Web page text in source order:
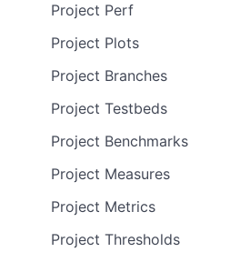
Project Perf
Project Plots
Project Branches
Project Testbeds
Project Benchmarks
Project Measures
Project Metrics
Project Thresholds